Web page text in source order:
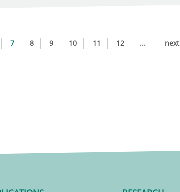
7 8 9 10 11 12 ... next